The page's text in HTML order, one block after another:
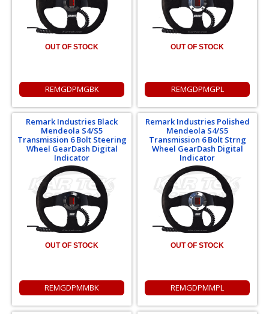
OUT OF STOCK
REMGDPMGBK
OUT OF STOCK
REMGDPMGPL
Remark Industries Black
Mendeola S4/S5
Transmission 6 Bolt Steering
Wheel GearDash Digital
Indicator
OUT OF STOCK
REMGDPMMBK
Remark Industries Polished
Mendeola S4/S5
Transmission 6 Bolt Strng
Wheel GearDash Digital
Indicator
OUT OF STOCK
REMGDPMMPL